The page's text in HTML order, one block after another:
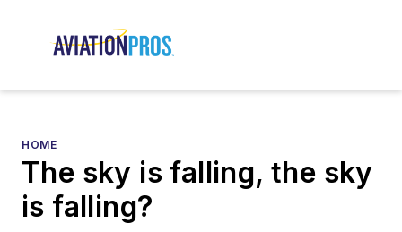
HOME
The sky is falling, the sky
is falling?